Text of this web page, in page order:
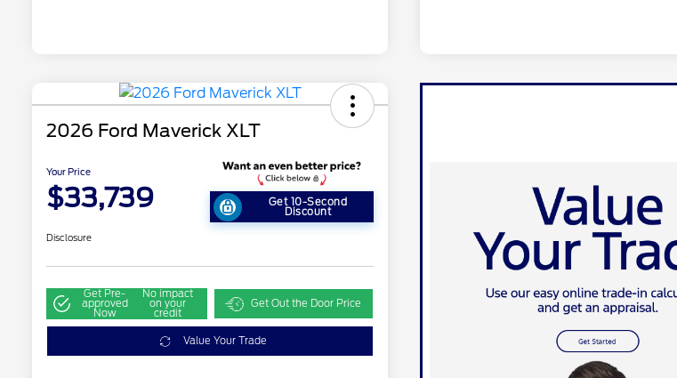
2026 Ford Maverick XLT
Your Price
$33,739 Get 10-Second
Discount
Disclosure
Get Pre-
approved
Now
No impact
on your
credit
Get Out the Door Price
Value Your Trade